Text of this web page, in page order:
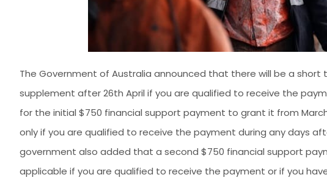
The Government of Australia announced that there will be a short
supplement after 26th April if you are qualified to receive the
for the initial $750 financial support payment to grant it from
only if you are qualified to receive the payment during any days
government also added that a second $750 financial support
applicable if you are qualified to receive the payment or if you have